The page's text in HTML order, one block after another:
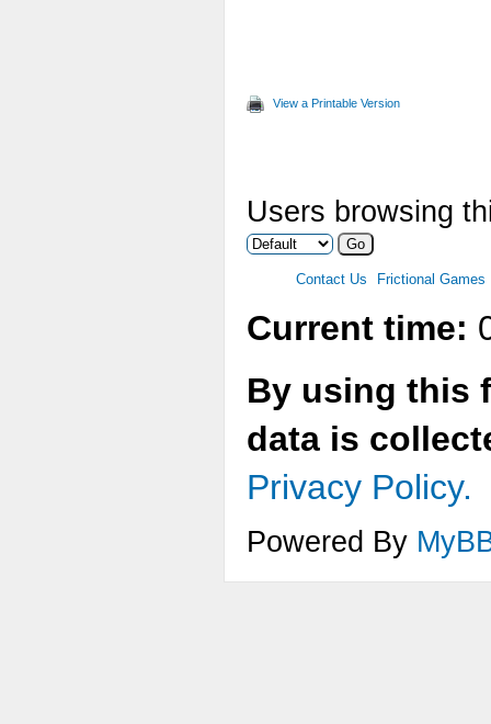
View a Printable Version
Users browsing
Contact Us Frictional Games
Current time:
By using this
data is
Privacy Policy.
Powered By